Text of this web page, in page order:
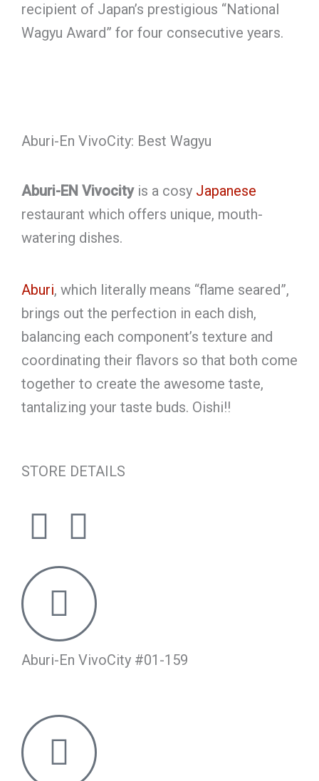
recipient of Japan’s prestigious “National
Wagyu Award” for four consecutive years.
Aburi-En VivoCity: Best Wagyu
Aburi-EN Vivocityis a cosy Japanese
restaurant which offers unique, mouth-
watering dishes.
Aburi, which literally means “flame seared”,
brings out the perfection in each dish,
balancing each component’s texture and
coordinating their flavors so that both come
together to create the awesome taste,
tantalizing your taste buds. Oishi!!
STORE DETAILS
F
a
c
e
b
o
o
I
n
s
t
a
r
Aburi-En VivoCity #01-159